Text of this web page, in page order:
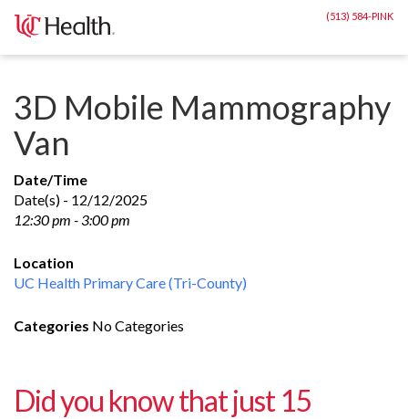
(513) 584-PINK
3D Mobile Mammography
Van
Date/Time
Date(s) - 12/12/2025
12:30 pm - 3:00 pm
Location
UC Health Primary Care (Tri-County)
Categories No Categories
Did you know that just 15